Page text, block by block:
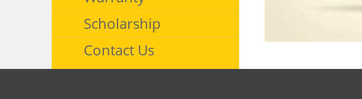
Scholarship
Contact Us